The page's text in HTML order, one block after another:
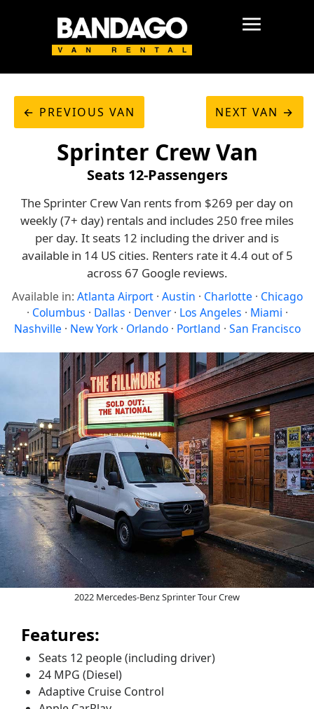
← PREVIOUS VAN NEXT VAN →
Sprinter Crew Van
Seats 12-Passengers
The Sprinter Crew Van rents from $269 per day on
weekly (7+ day) rentals and includes 250 free miles
per day. It seats 12 including the driver and is
available in 14 US cities. Renters rate it 4.4 out of 5
across 67 Google reviews.
Available in: Atlanta Airport· Austin · Charlotte · Chicago
· Columbus · Dallas · Denver· Los Angeles · Miami ·
Nashville · New York· Orlando· Portland · San Francisco
2022 Mercedes-Benz Sprinter Tour Crew
Features:
Seats 12 people (including driver)
24 MPG (Diesel)
Adaptive Cruise Control